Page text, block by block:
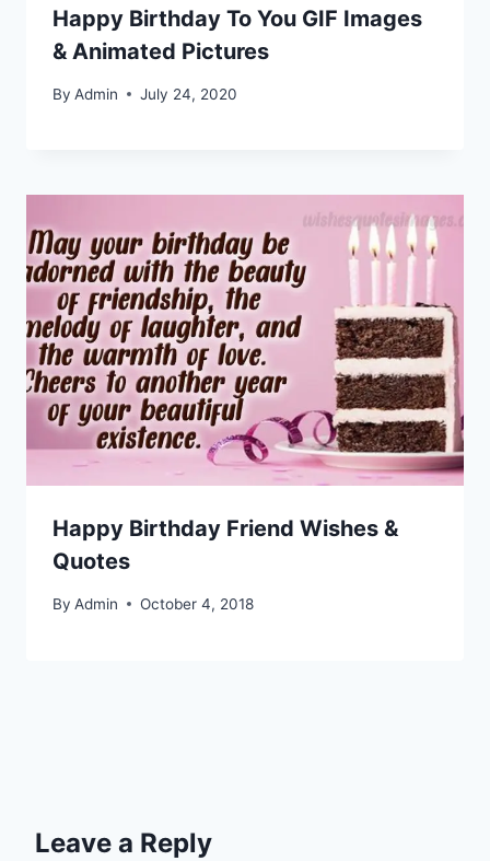
Happy Birthday To You GIF Images
& Animated Pictures
By Admin July 24, 2020
Happy Birthday Friend Wishes &
Quotes
By Admin October 4, 2018
Leave a Reply